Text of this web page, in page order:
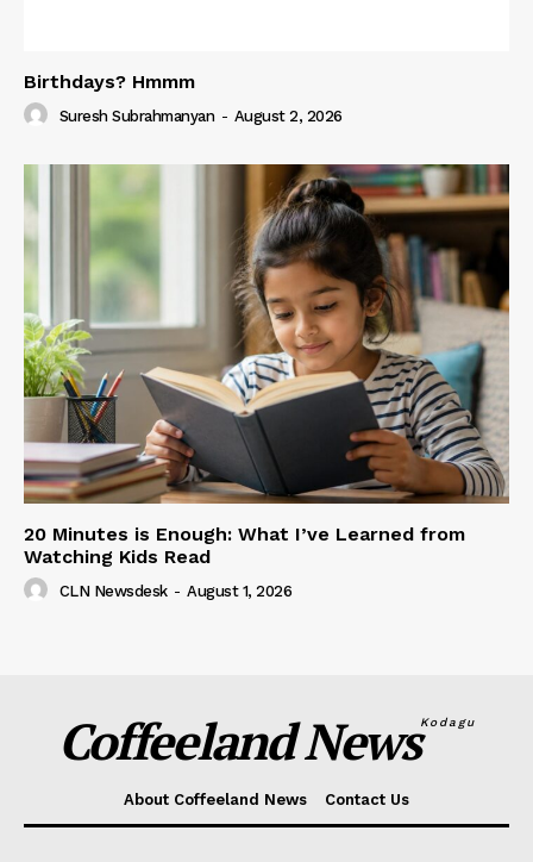
Birthdays? Hmmm
Suresh Subrahmanyan - August 2, 2026
20 Minutes is Enough: What I’ve Learned from
Watching Kids Read
CLN Newsdesk - August 1, 2026
Coffeeland NewsKodagu
About Coffeeland News Contact Us